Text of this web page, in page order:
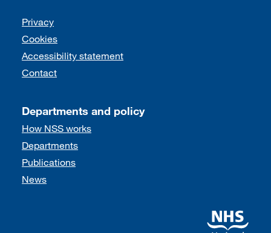
Support links
Privacy
Cookies
Accessibility statement
Contact
Departments and policy
How NSS works
Departments
Publications
News